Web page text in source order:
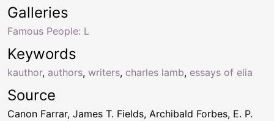
Keywords
kauthor, authors, writers, charles lamb, essays of elia
Galleries
Famous People: L
Source
Canon Farrar, James T. Fields, Archibald Forbes, E. P.